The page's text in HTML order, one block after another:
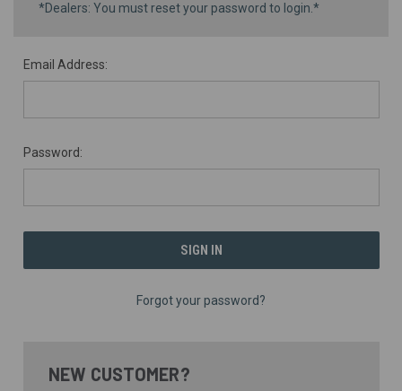
*Dealers: You must reset your password to login.*
Email Address:
Password:
Forgot your password?
NEW CUSTOMER?